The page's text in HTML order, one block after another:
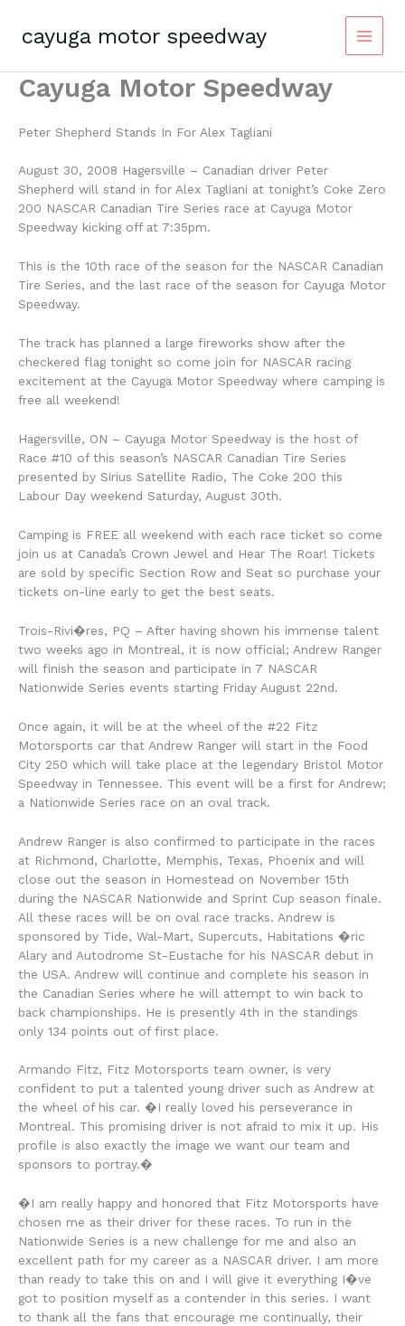
contentcayuga motor speedway
Cayuga Motor Speedway
Peter Shepherd Stands In For Alex Tagliani
August 30, 2008 Hagersville – Canadian driver Peter
Shepherd will stand in for Alex Tagliani at tonight’s Coke Zero
200 NASCAR Canadian Tire Series race at Cayuga Motor
Speedway kicking off at 7:35pm.
This is the 10th race of the season for the NASCAR Canadian
Tire Series, and the last race of the season for Cayuga Motor
Speedway.
The track has planned a large fireworks show after the
checkered flag tonight so come join for NASCAR racing
excitement at the Cayuga Motor Speedway where camping is
free all weekend!
Hagersville, ON – Cayuga Motor Speedway is the host of
Race #10 of this season’s NASCAR Canadian Tire Series
presented by Sirius Satellite Radio, The Coke 200 this
Labour Day weekend Saturday, August 30th.
Camping is FREE all weekend with each race ticket so come
join us at Canada’s Crown Jewel and Hear The Roar! Tickets
are sold by specific Section Row and Seat so purchase your
tickets on-line early to get the best seats.
Trois-Rivi�res, PQ – After having shown his immense talent
two weeks ago in Montreal, it is now official; Andrew Ranger
will finish the season and participate in 7 NASCAR
Nationwide Series events starting Friday August 22nd.
Once again, it will be at the wheel of the #22 Fitz
Motorsports car that Andrew Ranger will start in the Food
City 250 which will take place at the legendary Bristol Motor
Speedway in Tennessee. This event will be a first for Andrew;
a Nationwide Series race on an oval track.
Andrew Ranger is also confirmed to participate in the races
at Richmond, Charlotte, Memphis, Texas, Phoenix and will
close out the season in Homestead on November 15th
during the NASCAR Nationwide and Sprint Cup season finale.
All these races will be on oval race tracks. Andrew is
sponsored by Tide, Wal-Mart, Supercuts, Habitations �ric
Alary and Autodrome St-Eustache for his NASCAR debut in
the USA. Andrew will continue and complete his season in
the Canadian Series where he will attempt to win back to
back championships. He is presently 4th in the standings
only 134 points out of first place.
Armando Fitz, Fitz Motorsports team owner, is very
confident to put a talented young driver such as Andrew at
the wheel of his car. �I really loved his perseverance in
Montreal. This promising driver is not afraid to mix it up. His
profile is also exactly the image we want our team and
sponsors to portray.�
�I am really happy and honored that Fitz Motorsports have
chosen me as their driver for these races. To run in the
Nationwide Series is a new challenge for me and also an
excellent path for my career as a NASCAR driver. I am more
than ready to take this on and I will give it everything I�ve
got to position myself as a contender in this series. I want
to thank all the fans that encourage me continually, their